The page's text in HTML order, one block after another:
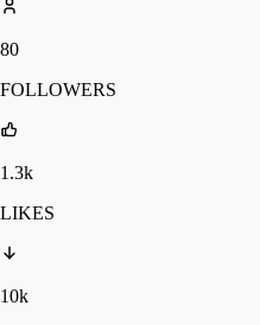
80
FOLLOWERS
1.3k
LIKES
10k